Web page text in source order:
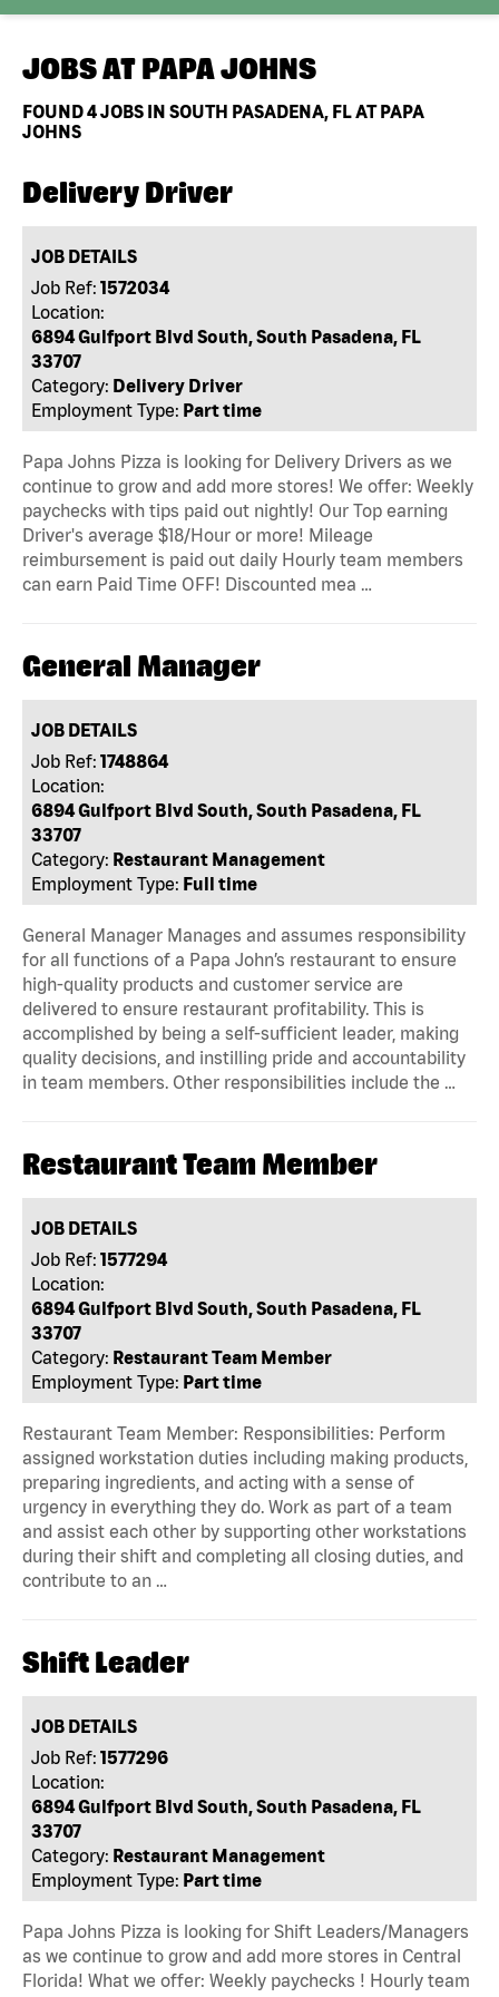
JOBS AT PAPA JOHNS
FOUND4JOBS IN SOUTH PASADENA, FL AT PAPA
JOHNS
Delivery Driver
JOB DETAILS
Job Ref: 1572034
Location:
6894 Gulfport Blvd South, South Pasadena, FL
33707
Category: Delivery Driver
Employment Type: Part time
Papa Johns Pizza is looking for Delivery Drivers as we
continue to grow and add more stores! We offer: Weekly
paychecks with tips paid out nightly! Our Top earning
Driver's average $18/Hour or more! Mileage
reimbursement is paid out daily Hourly team members
can earn Paid Time OFF! Discounted mea …
General Manager
JOB DETAILS
Job Ref: 1748864
Location:
6894 Gulfport Blvd South, South Pasadena, FL
33707
Category: Restaurant Management
Employment Type: Full time
General Manager Manages and assumes responsibility
for all functions of a Papa John’s restaurant to ensure
high-quality products and customer service are
delivered to ensure restaurant profitability. This is
accomplished by being a self-sufficient leader, making
quality decisions, and instilling pride and accountability
in team members. Other responsibilities include the …
Restaurant Team Member
JOB DETAILS
Job Ref: 1577294
Location:
6894 Gulfport Blvd South, South Pasadena, FL
33707
Category: Restaurant Team Member
Employment Type: Part time
Restaurant Team Member: Responsibilities: Perform
assigned workstation duties including making products,
preparing ingredients, and acting with a sense of
urgency in everything they do. Work as part of a team
and assist each other by supporting other workstations
during their shift and completing all closing duties, and
contribute to an …
Shift Leader
JOB DETAILS
Job Ref: 1577296
Location:
6894 Gulfport Blvd South, South Pasadena, FL
33707
Category: Restaurant Management
Employment Type: Part time
Papa Johns Pizza is looking for Shift Leaders/Managers
as we continue to grow and add more stores in Central
Florida! What we offer: Weekly paychecks ! Hourly team